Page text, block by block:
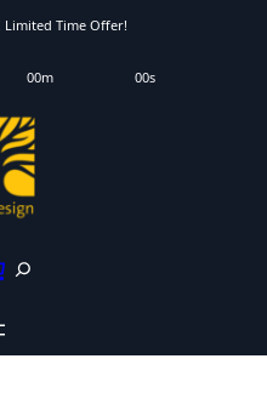
Limited Time Offer!
00m 00s
r